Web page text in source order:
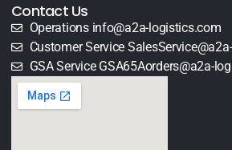
Contact Us
Operations info@a2a-logistics.com
Customer Service
GSA Service GSA65Aorders@a2a-